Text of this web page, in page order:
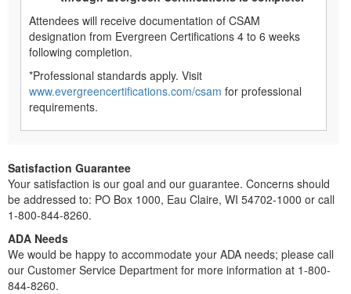
Attendees will receive documentation of CSAM
designation from Evergreen Certifications 4 to 6 weeks
following completion.
*Professional standards apply. Visit
www.evergreencertifications.com/csam for professional
requirements.
Satisfaction Guarantee
Your satisfaction is our goal and our guarantee. Concerns should
be addressed to: PO Box 1000, Eau Claire, WI 54702-1000 or call
1-800-844-8260.
ADA Needs
We would be happy to accommodate your ADA needs; please call
our Customer Service Department for more information at 1-800-
844-8260.